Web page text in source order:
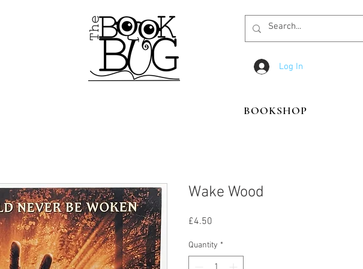
Log In
Wake Wood
£4.50
Quantity *
BOOKSHOP